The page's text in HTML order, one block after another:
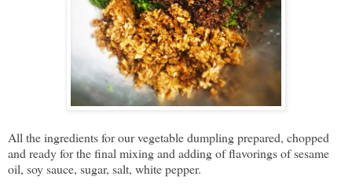
All the ingredients for our vegetable dumpling prepared, chopped
and ready for the final mixing and adding of flavorings of sesame
oil, soy sauce, sugar, salt, white pepper.